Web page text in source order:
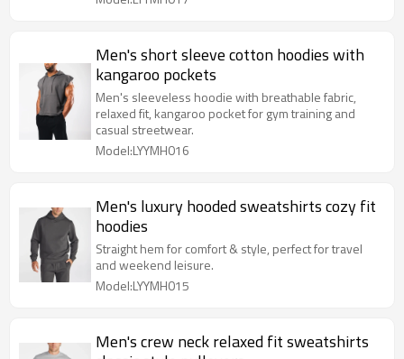
Men's short sleeve cotton hoodies with
kangaroo pockets
Men's sleeveless hoodie with breathable fabric,
relaxed fit, kangaroo pocket for gym training and
casual streetwear.
Model:LYYMH016
Men's luxury hooded sweatshirts cozy fit
hoodies
Straight hem for comfort & style, perfect for travel
and weekend leisure.
Model:LYYMH015
Men's crew neck relaxed fit sweatshirts